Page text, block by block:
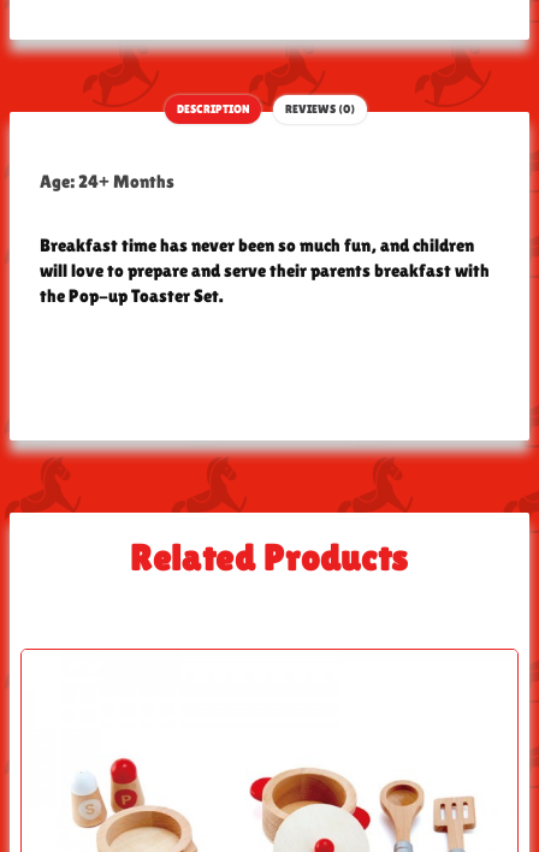
DESCRIPTION REVIEWS (0)
Age: 24+ Months
Breakfast time has never been so much fun, and children
will love to prepare and serve their parents breakfast with
the Pop-up Toaster Set.
Related Products